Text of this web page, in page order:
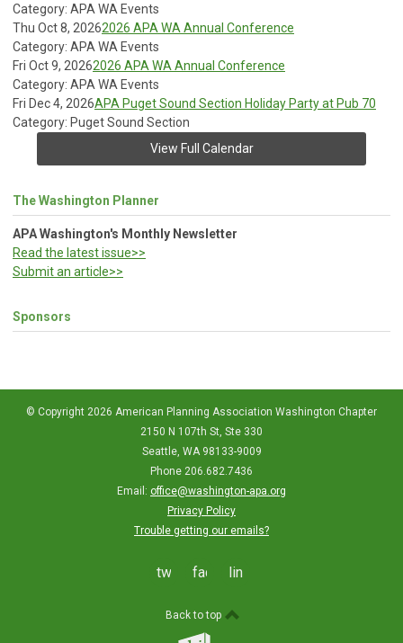
Category: APA WA Events
Thu Oct 8, 20262026 APA WA Annual Conference
Category: APA WA Events
Fri Oct 9, 20262026 APA WA Annual Conference
Category: APA WA Events
Fri Dec 4, 2026APA Puget Sound Section Holiday Party at Pub 70
Category: Puget Sound Section
View Full Calendar
The Washington Planner
APA Washington's Monthly Newsletter
Read the latest issue>>
Submit an article>>
Sponsors
© Copyright 2026 American Planning Association Washington Chapter
2150 N 107th St, Ste 330
Seattle, WA 98133-9009
Phone 206.682.7436
Email: office@washington-apa.org
Privacy Policy
Trouble getting our emails?
twitterfacebooklinkedin
Back to top